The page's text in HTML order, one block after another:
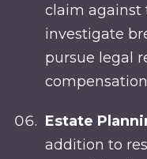
claim against
investigate
pursue legal
Estate
addition to